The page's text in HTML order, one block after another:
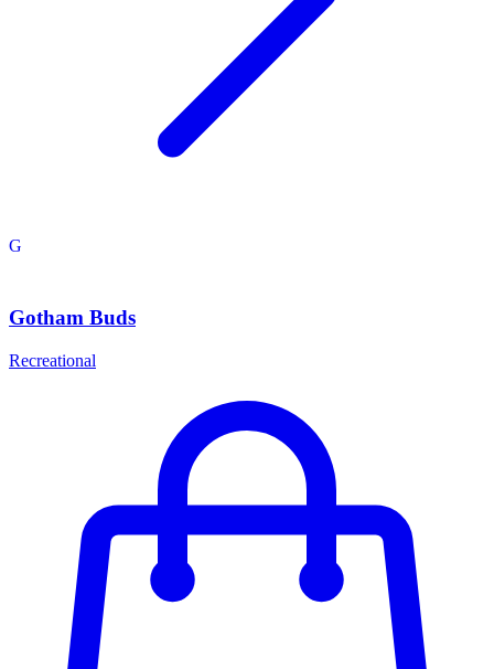
G
Gotham Buds
Recreational